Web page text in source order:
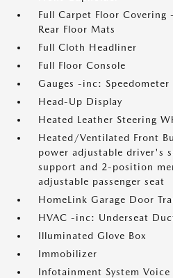
Full Carpet Floor
Rear Floor Mats
Full Cloth Headliner
Full Floor Console
Gauges -inc: Speedometer
Head-Up Display
Heated Leather Steering
Heated/Ventilated Front
power adjustable driver's
support and 2-position
adjustable passenger seat
HomeLink Garage Door
HVAC -inc: Underseat
Illuminated Glove Box
Immobilizer
Infotainment System Voice